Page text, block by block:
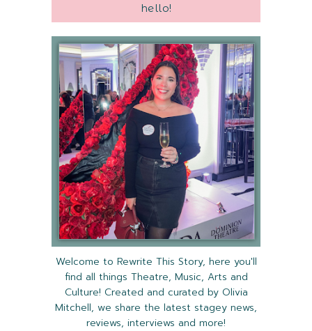
hello!
Welcome to Rewrite This Story, here you'll
find all things Theatre, Music, Arts and
Culture! Created and curated by Olivia
Mitchell, we share the latest stagey news,
reviews, interviews and more!